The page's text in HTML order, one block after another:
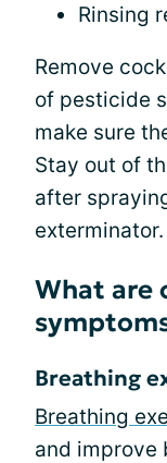
Rinsing
Remove
of pesticide
make sure
Stay out of
after
exterminator.
What are
Breathing
Breathing
and improve